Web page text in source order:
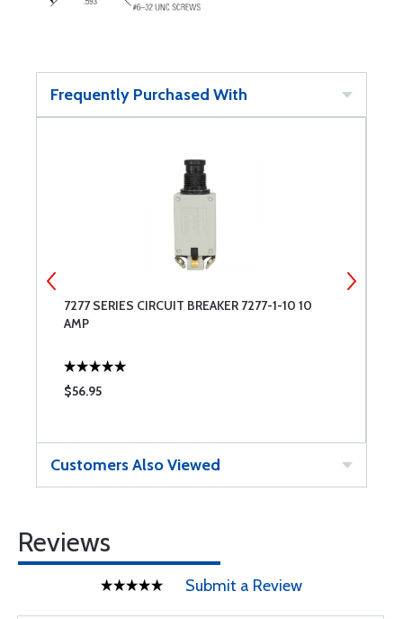
Frequently Purchased With
7277 SERIES CIRCUIT BREAKER 7277-1-10 10
AMP
$56.95
Customers Also Viewed
Reviews
Submit a Review